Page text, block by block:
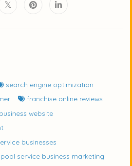
search engine optimization
franchise online reviews
business website
businesses
pool service business marketing